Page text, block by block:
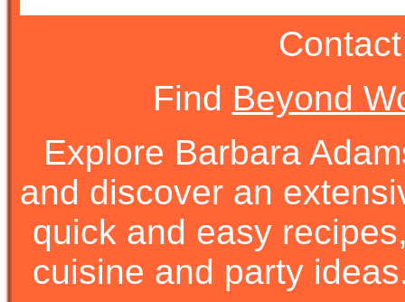
Find Beyond
Explore Barbara
and discover an
quick and easy
cuisine and party